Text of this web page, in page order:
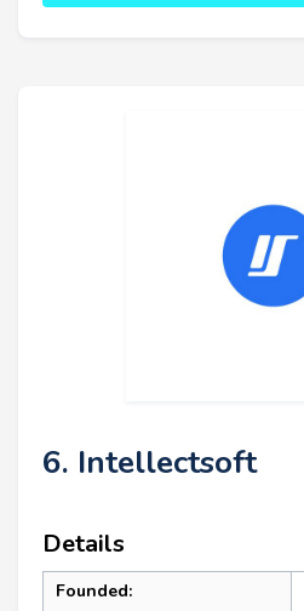
6. Intellectsoft
Details
Founded: